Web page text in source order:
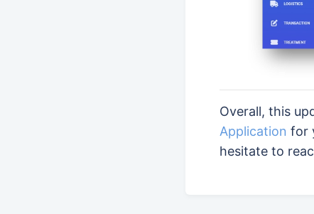
Overall, this
Application for
hesitate to